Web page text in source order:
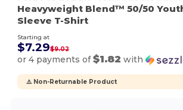
Heavyweight Blend™ 50/50
Sleeve T-Shirt
Starting at
$7.29$9.02
or 4 payments of$1.82 with
⚠️ Non-Returnable Product